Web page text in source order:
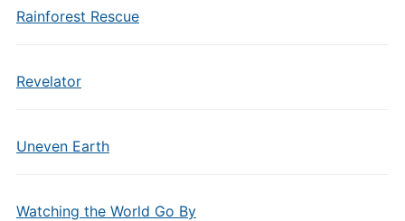
Rainforest Rescue
Revelator
Uneven Earth
Watching the World Go By